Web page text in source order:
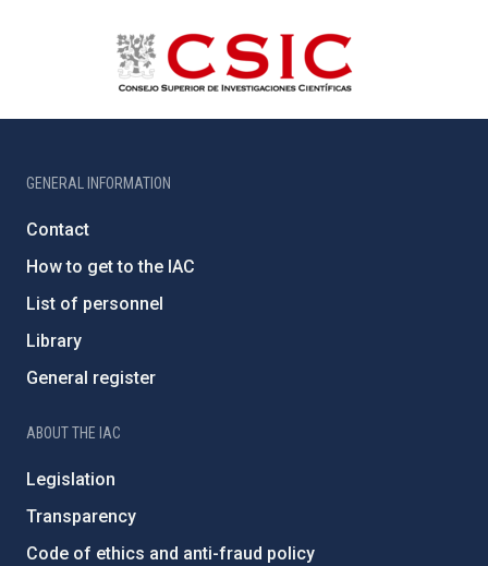
GENERAL INFORMATION
Contact
How to get to the IAC
List of personnel
Library
General register
ABOUT THE IAC
Legislation
Transparency
Code of ethics and anti-fraud policy